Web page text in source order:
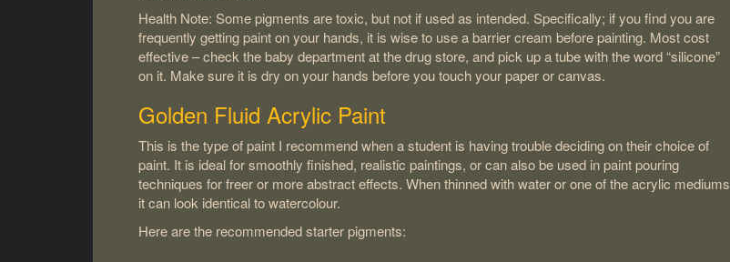
Health Note: Some pigments are toxic, but not if used as intended. Specifically; if you find you are
frequently getting paint on your hands, it is wise to use a barrier cream before painting. Most cost
effective – check the baby department at the drug store, and pick up a tube with the word “silicone”
on it. Make sure it is dry on your hands before you touch your paper or canvas.
Golden Fluid Acrylic Paint
This is the type of paint I recommend when a student is having trouble deciding on their choice of
paint. It is ideal for smoothly finished, realistic paintings, or can also be used in paint pouring
techniques for freer or more abstract effects. When thinned with water or one of the acrylic mediums
it can look identical to watercolour.
Here are the recommended starter pigments: